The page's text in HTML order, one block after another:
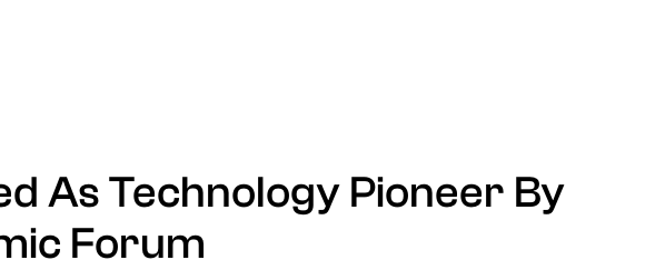
As Technology Pioneer By
Forum